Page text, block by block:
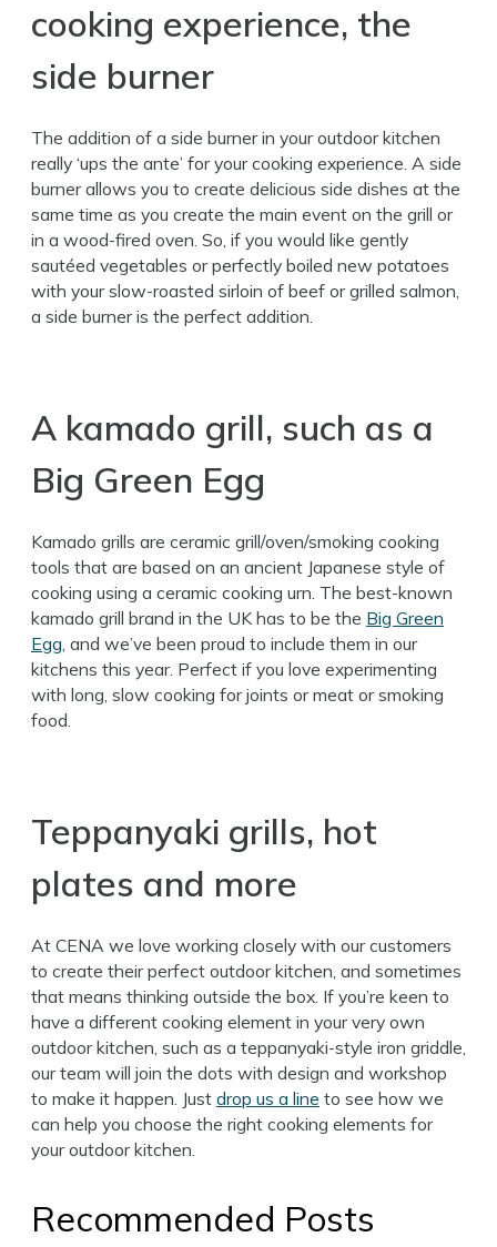
cooking experience, the
side burner
The addition of a side burner in your outdoor kitchen
really ‘ups the ante’ for your cooking experience. A side
burner allows you to create delicious side dishes at the
same time as you create the main event on the grill or
in a wood-fired oven. So, if you would like gently
sautéed vegetables or perfectly boiled new potatoes
with your slow-roasted sirloin of beef or grilled salmon,
a side burner is the perfect addition.
A kamado grill, such as a
Big Green Egg
Kamado grills are ceramic grill/oven/smoking cooking
tools that are based on an ancient Japanese style of
cooking using a ceramic cooking urn. The best-known
kamado grill brand in the UK has to be the Big Green
Egg, and we’ve been proud to include them in our
kitchens this year. Perfect if you love experimenting
with long, slow cooking for joints or meat or smoking
food.
Teppanyaki grills, hot
plates and more
At CENA we love working closely with our customers
to create their perfect outdoor kitchen, and sometimes
that means thinking outside the box. If you’re keen to
have a different cooking element in your very own
outdoor kitchen, such as a teppanyaki-style iron griddle,
our team will join the dots with design and workshop
to make it happen. Just drop us a line to see how we
can help you choose the right cooking elements for
your outdoor kitchen.
Recommended Posts
Search